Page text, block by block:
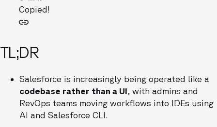
Copied!
TL;DR
Salesforce is increasingly being operated like a
codebase rather than a UI, with admins and
RevOps teams moving workflows into IDEs using
AI and Salesforce CLI.